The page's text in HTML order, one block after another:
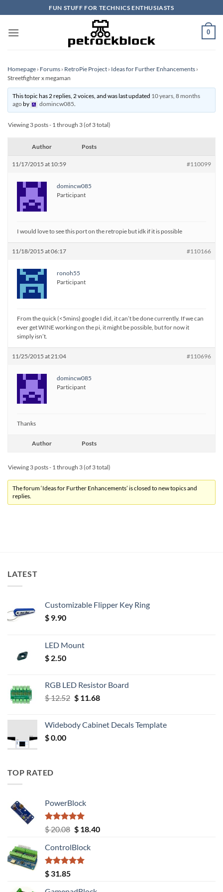
to
content
FUN STUFF FOR TECHNICS ENTHUSIASTS
0
Homepage › Forums › RetroPie Project › Ideas for Further Enhancements ›
Streetfighter x megaman
This topic has 2 replies, 2 voices, and was last updated 10 years, 8 months
agoby domincw085.
Viewing 3 posts - 1 through 3 (of 3 total)
Author Posts
11/17/2015 at 10:59 #110099
domincw085
Participant
I would love to see this port on the retropie but idk if it is possible
11/18/2015 at 06:17 #110166
ronoh55
Participant
From the quick (<5mins) google I did, it can’t be done currently. If we can
ever get WINE working on the pi, it might be possible, but for now it
simply isn’t.
11/25/2015 at 21:04 #110696
domincw085
Participant
Thanks
Author Posts
Viewing 3 posts - 1 through 3 (of 3 total)
The forum ‘Ideas for Further Enhancements’ is closed to new topics and
replies.
LATEST
Customizable Flipper Key Ring
$ 9.90
LED Mount
$ 2.50
RGB LED Resistor Board
$12.52 Original
$ 12.52.
$11.68Current
$ 11.68.
Widebody Cabinet Decals Template
$0.00
TOP RATED
PowerBlock
Rated5.00
out of 5
$20.08 Original
was:
$ 20.08.
$18.40Current
ControlBlock
Rated5.00
out of 5
$ 31.85